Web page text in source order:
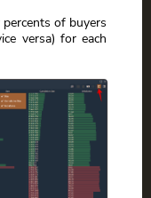
of buyers
versa) for each